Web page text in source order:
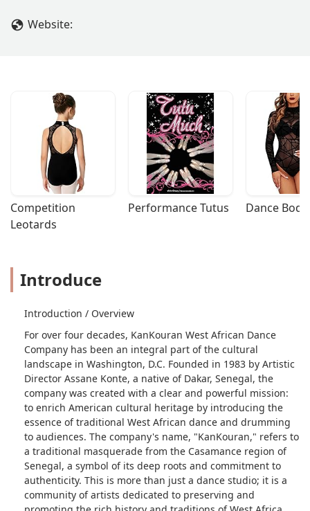
Website:
Competition
Leotards
Performance Tutus Dance
Introduce
Introduction / Overview
For over four decades, KanKouran West African Dance
Company has been an integral part of the cultural
landscape in Washington, D.C. Founded in 1983 by Artistic
Director Assane Konte, a native of Dakar, Senegal, the
company was created with a clear and powerful mission:
to enrich American cultural heritage by introducing the
essence of traditional West African dance and drumming
to audiences. The company's name, "KanKouran," refers to
a traditional masquerade from the Casamance region of
Senegal, a symbol of its deep roots and commitment to
authenticity. This is more than just a dance studio; it is a
community of artists dedicated to preserving and